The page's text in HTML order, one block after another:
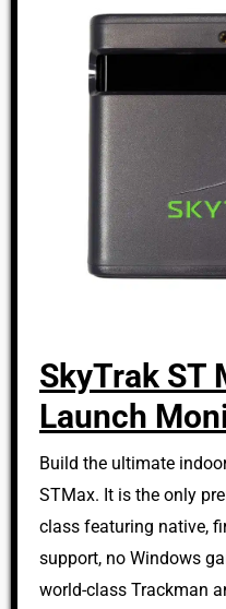
SkyTrak ST
Launch
Build the ultimate
STMax. It is the only
class featuring native,
support, no Windows
world-class Trackman